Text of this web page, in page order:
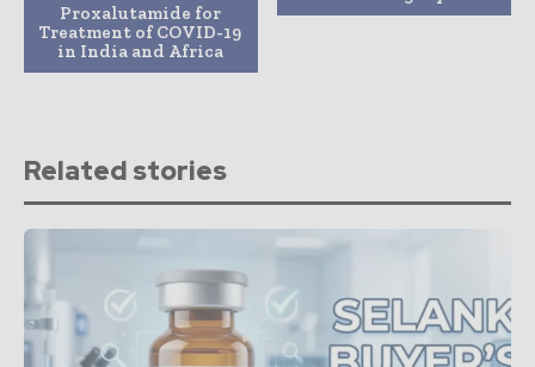
Proxalutamide for
Treatment of COVID-19
in India and Africa
Related stories